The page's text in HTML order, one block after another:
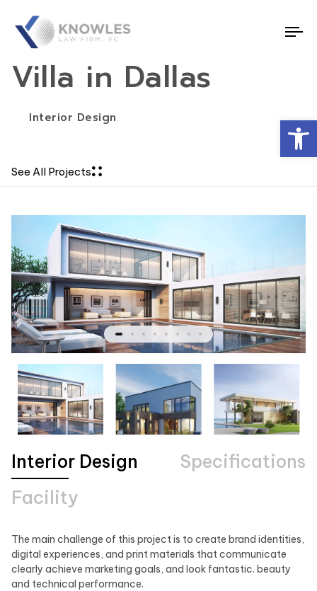
Villa in Dallas
Interior Design
See All Projects
Interior Design
Specifications
Facility
The main challenge of this project is to create brand identities,
digital experiences, and print materials that communicate
clearly achieve marketing goals, and look fantastic. beauty
and technical performance.